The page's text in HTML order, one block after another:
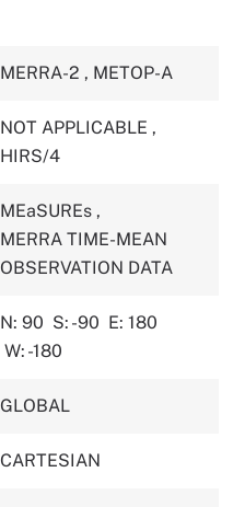
MERRA-2 , METOP-A
NOT APPLICABLE ,
HIRS/4
MEaSUREs ,
MERRA TIME-MEAN
OBSERVATION DATA
N: 90 S: -90 E: 180
W: -180
GLOBAL
CARTESIAN